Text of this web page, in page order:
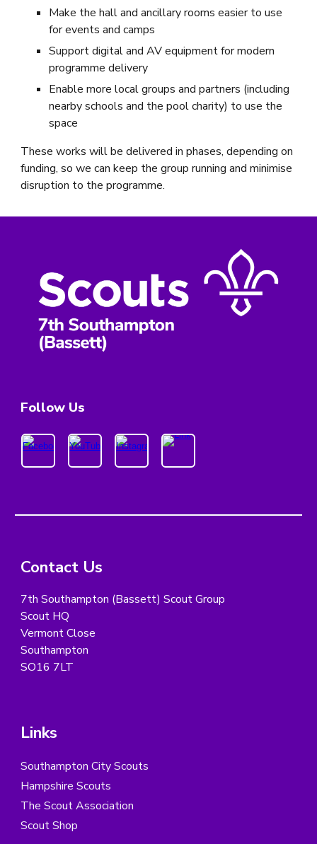
Make the hall and ancillary rooms easier to use
for events and camps
Support digital and AV equipment for modern
programme delivery
Enable more local groups and partners (including
nearby schools and the pool charity) to use the
space
These works will be delivered in phases, depending on
funding, so we can keep the group running and minimise
disruption to the programme.
Follow Us
Contact Us
7th Southampton (Bassett) Scout Group
Scout HQ
Vermont Close
Southampton
SO16 7LT
Links
Southampton City Scouts
Hampshire Scouts
The Scout Association
Scout Shop